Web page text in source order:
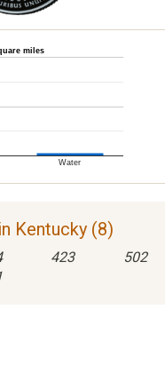
miles
Water
Kentucky (8)
423 502